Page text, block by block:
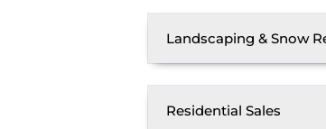
Landscaping & Snow
Residential Sales